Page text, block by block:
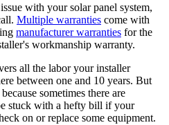
with your solar panel system,
Multiple warranties come with
manufacturer warranties for the
workmanship warranty.
all the labor your installer
between one and 10 years. But
sometimes there are
stuck with a hefty bill if your
on or replace some equipment.